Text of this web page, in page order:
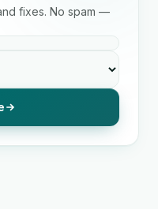
fixes. No spam —